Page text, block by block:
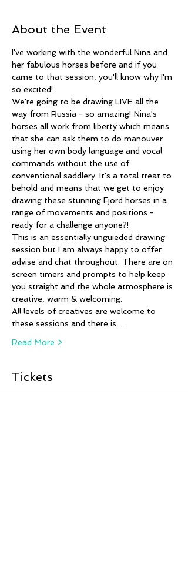
About the Event
I've working with the wonderful Nina and
her fabulous horses before and if you
came to that session, you'll know why I'm
so excited!
We're going to be drawing LIVE all the
way from Russia - so amazing! Nina's
horses all work from liberty which means
that she can ask them to do manouver
using her own body language and vocal
commands without the use of
conventional saddlery. It's a total treat to
behold and means that we get to enjoy
drawing these stunning Fjord horses in a
range of movements and positions -
ready for a challenge anyone?!
This is an essentially unguieded drawing
session but I am always happy to offer
advise and chat throughout. There are on
screen timers and prompts to help keep
you straight and the whole atmosphere is
creative, warm & welcoming.
All levels of creatives are welcome to
these sessions and there is…
Read More >
Tickets